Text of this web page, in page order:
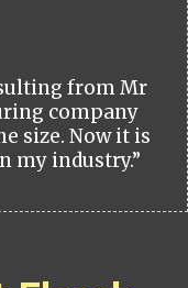
from Mr
company
size. Now it is
my industry.”